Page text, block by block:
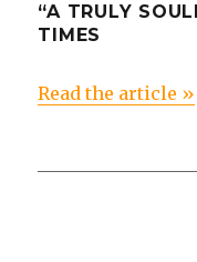
“A TRULY
TIMES
Read the article »